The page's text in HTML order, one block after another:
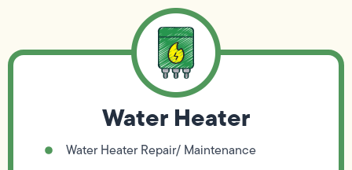
Water Heater
Water Heater Repair/ Maintenance